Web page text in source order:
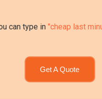
can type in "cheap last
Get A Quote